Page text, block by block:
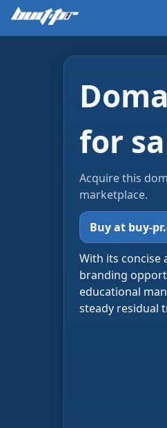
for
Acquire this
marketplace.
Buy at buy-
With its concise
branding
educational
steady residual